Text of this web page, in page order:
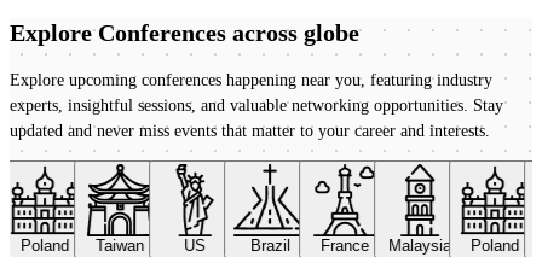
Explore Conferences across globe
Explore upcoming conferences happening near you, featuring industry
experts, insightful sessions, and valuable networking opportunities. Stay
updated and never miss events that matter to your career and interests.
Poland Taiwan US Brazil France Malaysia Poland